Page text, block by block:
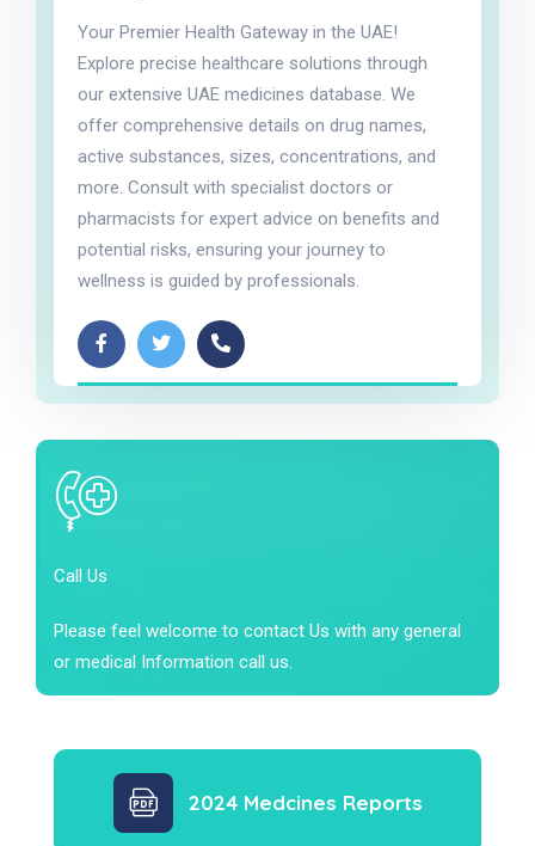
Your Premier Health Gateway in the UAE!
Explore precise healthcare solutions through
our extensive UAE medicines database. We
offer comprehensive details on drug names,
active substances, sizes, concentrations, and
more. Consult with specialist doctors or
pharmacists for expert advice on benefits and
potential risks, ensuring your journey to
wellness is guided by professionals.
Call Us
Please feel welcome to contact Us with any general
or medical Information call us.
2024 Medcines Reports